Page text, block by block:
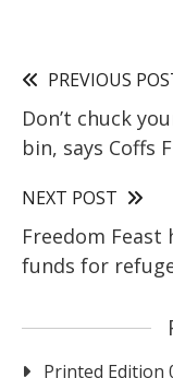
PREVIOUS
Don’t chuck
bin, says Coffs
NEXT POST
Freedom Feast
funds for
Printed Edition